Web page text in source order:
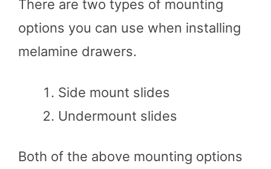
There are two types of mounting
options you can use when installing
melamine drawers.
Side mount slides
Undermount slides
Both of the above mounting options